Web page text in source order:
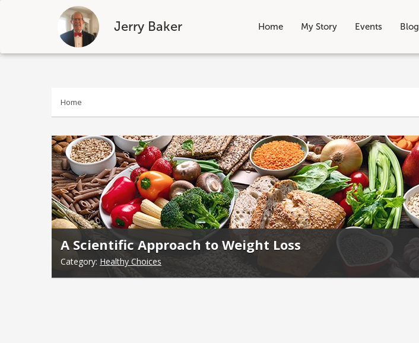
Jerry Baker Home My Story Events Blog
Skip
Home
A Scientific Approach to Weight Loss
Category: Healthy Choices